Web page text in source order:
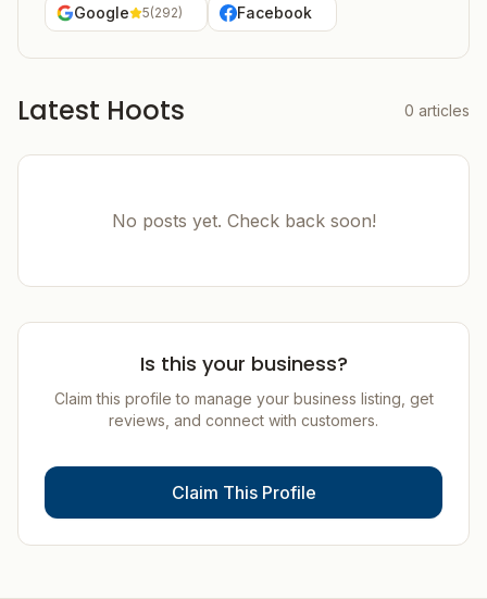
Google 5(292) Facebook
Latest Hoots 0 articles
No posts yet. Check back soon!
Is this your business?
Claim this profile to manage your business listing, get
reviews, and connect with customers.
Claim This Profile